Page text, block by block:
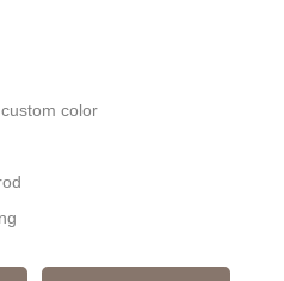
color